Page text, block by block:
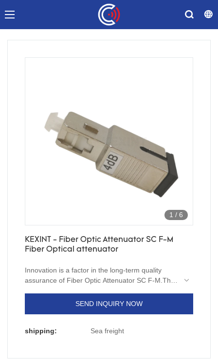
1 / 6
KEXINT - Fiber Optic Attenuator SC F-M
Fiber Optical attenuator
Innovation is a factor in the long-term quality
assurance of Fiber Optic Attenuator SC F-M.The
market requirements.In additon,we can customize
SEND INQUIRY NOW
shipping: Sea freight